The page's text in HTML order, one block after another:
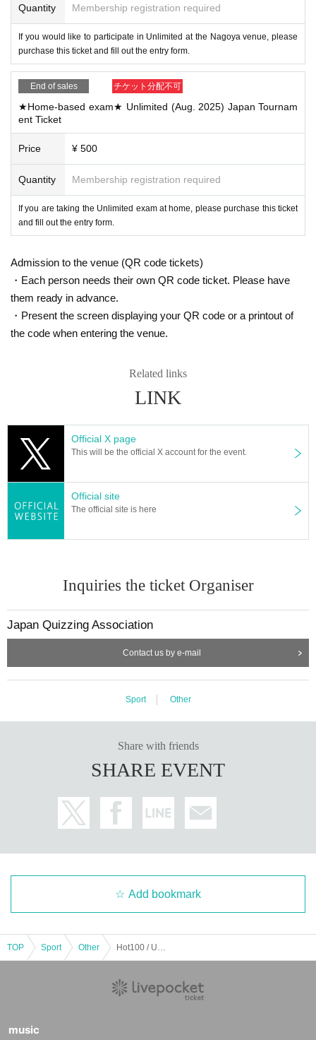
Quantity Membership registration required
If you would like to participate in Unlimited at the Nagoya venue, please
purchase this ticket and fill out the entry form.
End of sales チケット分配不可
★Home-based exam★ Unlimited (Aug. 2025) Japan Tournam
ent Ticket
Price ¥ 500
Quantity Membership registration required
If you are taking the Unlimited exam at home, please purchase this ticket
and fill out the entry form.
Admission to the venue (QR code tickets)
・Each person needs their own QR code ticket. Please have
them ready in advance.
・Present the screen displaying your QR code or a printout of
the code when entering the venue.
Related links
LINK
Official X page
This will be the official X account for the event.
Official site
The official site is here
Inquiries the ticket Organiser
Japan Quizzing Association
Contact us by e-mail
Sport Other
Share with friends
SHARE EVENT
Add bookmark
TOP Sport Other
music